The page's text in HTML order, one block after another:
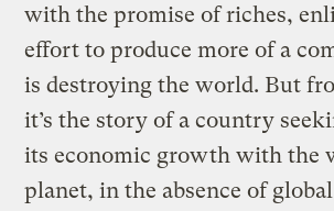
with the promise of riches,
effort to produce more of a
is destroying the world. But
it’s the story of a country
its economic growth with the
planet, in the absence of global